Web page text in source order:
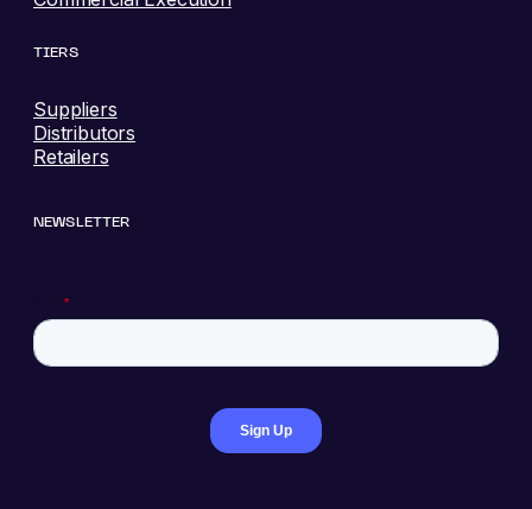
TIERS
Suppliers
Distributors
Retailers
NEWSLETTER